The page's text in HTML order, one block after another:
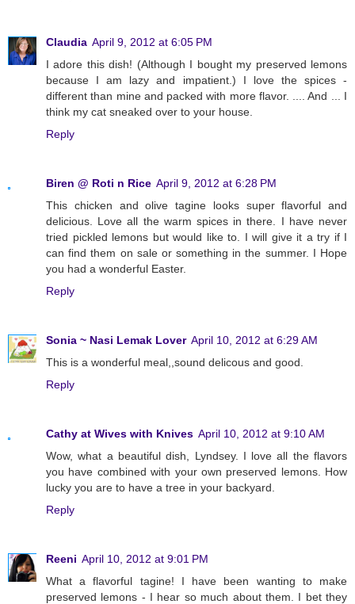
Claudia April 9, 2012 at 6:05 PM
I adore this dish! (Although I bought my preserved lemons
because I am lazy and impatient.) I love the spices -
different than mine and packed with more flavor. .... And ... I
think my cat sneaked over to your house.
Reply
Biren @ Roti n Rice April 9, 2012 at 6:28 PM
This chicken and olive tagine looks super flavorful and
delicious. Love all the warm spices in there. I have never
tried pickled lemons but would like to. I will give it a try if I
can find them on sale or something in the summer. I Hope
you had a wonderful Easter.
Reply
Sonia ~ Nasi Lemak Lover April 10, 2012 at 6:29 AM
This is a wonderful meal,,sound delicous and good.
Reply
Cathy at Wives with Knives April 10, 2012 at 9:10 AM
Wow, what a beautiful dish, Lyndsey. I love all the flavors
you have combined with your own preserved lemons. How
lucky you are to have a tree in your backyard.
Reply
Reeni April 10, 2012 at 9:01 PM
What a flavorful tagine! I have been wanting to make
preserved lemons - I hear so much about them. I bet they